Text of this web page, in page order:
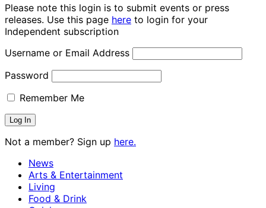
Please note this login is to submit events or press
releases. Use this page here to login for your
Independent subscription
Username or Email Address
Password
Remember Me
Not a member? Sign up here.
News
Arts & Entertainment
Living
Food & Drink